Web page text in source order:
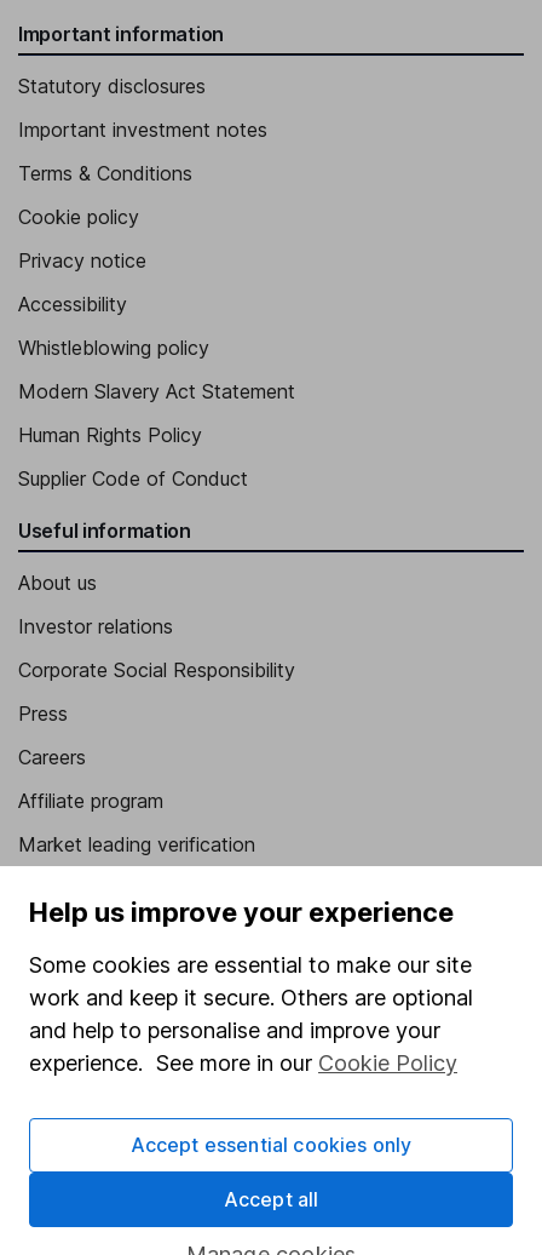
Important information
Statutory disclosures
Important investment notes
Terms & Conditions
Cookie policy
Privacy notice
Accessibility
Whistleblowing policy
Modern Slavery Act Statement
Human Rights Policy
Supplier Code of Conduct
Useful information
About us
Investor relations
Corporate Social Responsibility
Press
Careers
Affiliate program
Market leading verification
Stocks and Shares ISA
SIPP
Fund dealing
Share Exchange
Pension drawdown
Help us improve your experience
Some cookies are essential to make our site
work and keep it secure. Others are optional
and help to personalise and improve your
experience. See more in our Cookie Policy
Accept essential cookies only
Accept all